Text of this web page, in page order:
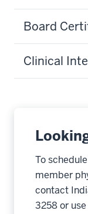
Board
Clinical
To
member
contact
3258 or